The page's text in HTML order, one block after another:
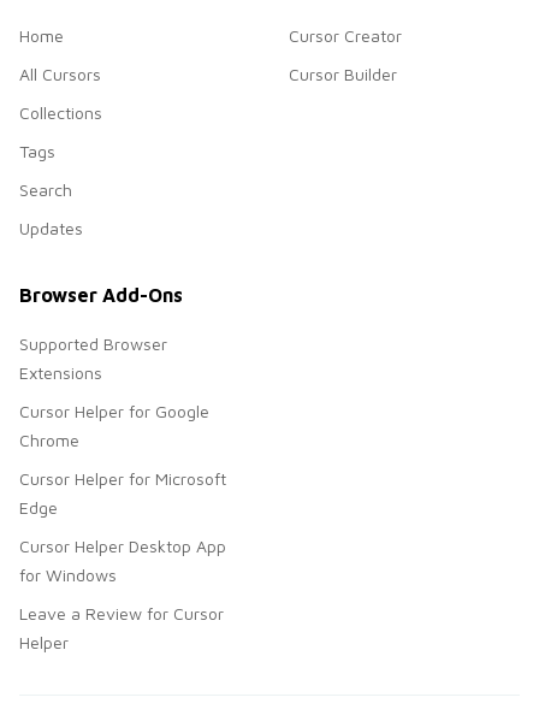
Home
All Cursors
Collections
Tags
Search
Updates
Cursor Creator
Cursor Builder
Browser Add-Ons
Supported Browser
Extensions
Cursor Helper for Google
Chrome
Cursor Helper for Microsoft
Edge
Cursor Helper Desktop App
for Windows
Leave a Review for Cursor
Helper